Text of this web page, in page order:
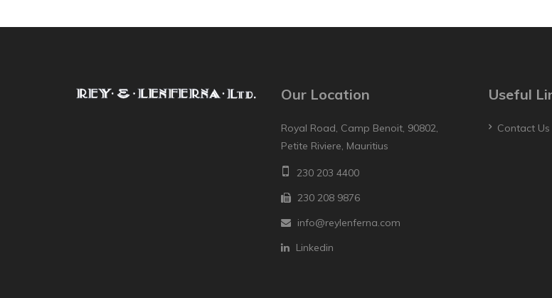
Our Location
Royal Road, Camp Benoit, 90802,
Petite Riviere, Mauritius
230 203 4400
230 208 9876
info@reylenferna.com
Linkedin
Useful
Contact Us